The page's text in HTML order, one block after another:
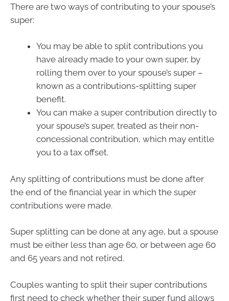
There are two ways of contributing to your spouse’s
super:
You may be able to split contributions you
have already made to your own super, by
rolling them over to your spouse’s super –
known as a contributions-splitting super
benefit.
You can make a super contribution directly to
your spouse’s super, treated as their non-
concessional contribution, which may entitle
you to a tax offset.
Any splitting of contributions must be done after
the end of the financial year in which the super
contributions were made.
Super splitting can be done at any age, but a spouse
must be either less than age 60, or between age 60
and 65 years and not retired.
Couples wanting to split their super contributions
first need to check whether their super fund allows